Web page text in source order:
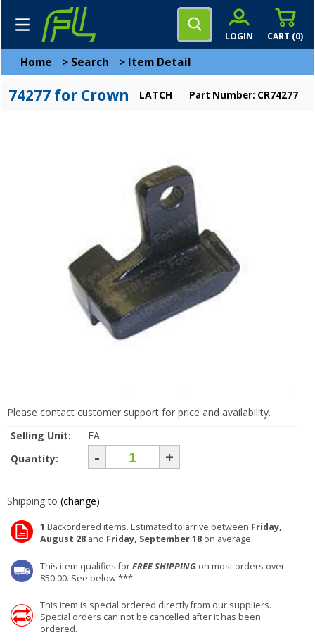
CART (0)
LOGIN
Home > Search > Item Detail
74277 for Crown LATCH Part Number: CR74277
Please contact customer support for price and availability.
Selling Unit:
EA
Quantity:
- +
Shipping to (change)
1 Backordered items. Estimated to arrive between Friday,
August 28 and Friday, September 18 on average.
This item qualifies forFREE SHIPPING on most orders over
850.00. See below ***
This item is special ordered directly from our suppliers.
Special orders can not be cancelled after it has been
ordered.